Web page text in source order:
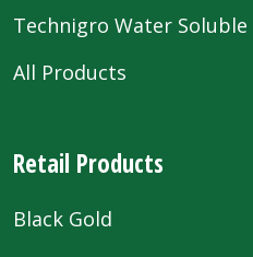
Technigro Water
All Products
Retail Products
Black Gold